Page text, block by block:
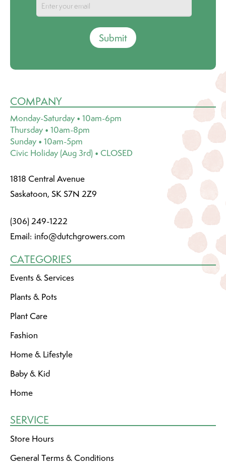
Submit
COMPANY
Monday-Saturday • 10am-6pm
Thursday • 10am-8pm
Sunday • 10am-5pm
Civic Holiday (Aug 3rd) • CLOSED
1818 Central Avenue
Saskatoon, SK S7N 2Z9
(306) 249-1222
Email: info@dutchgrowers.com
CATEGORIES
Events & Services
Plants & Pots
Plant Care
Fashion
Home & Lifestyle
Baby & Kid
Home
SERVICE
Store Hours
General Terms & Conditions